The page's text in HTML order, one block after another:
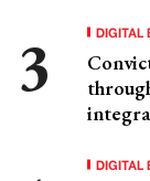
DIGITAL
DIGITAL